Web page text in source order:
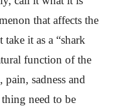
that affects the
it as a “shark
function of the
sadness and
need to be